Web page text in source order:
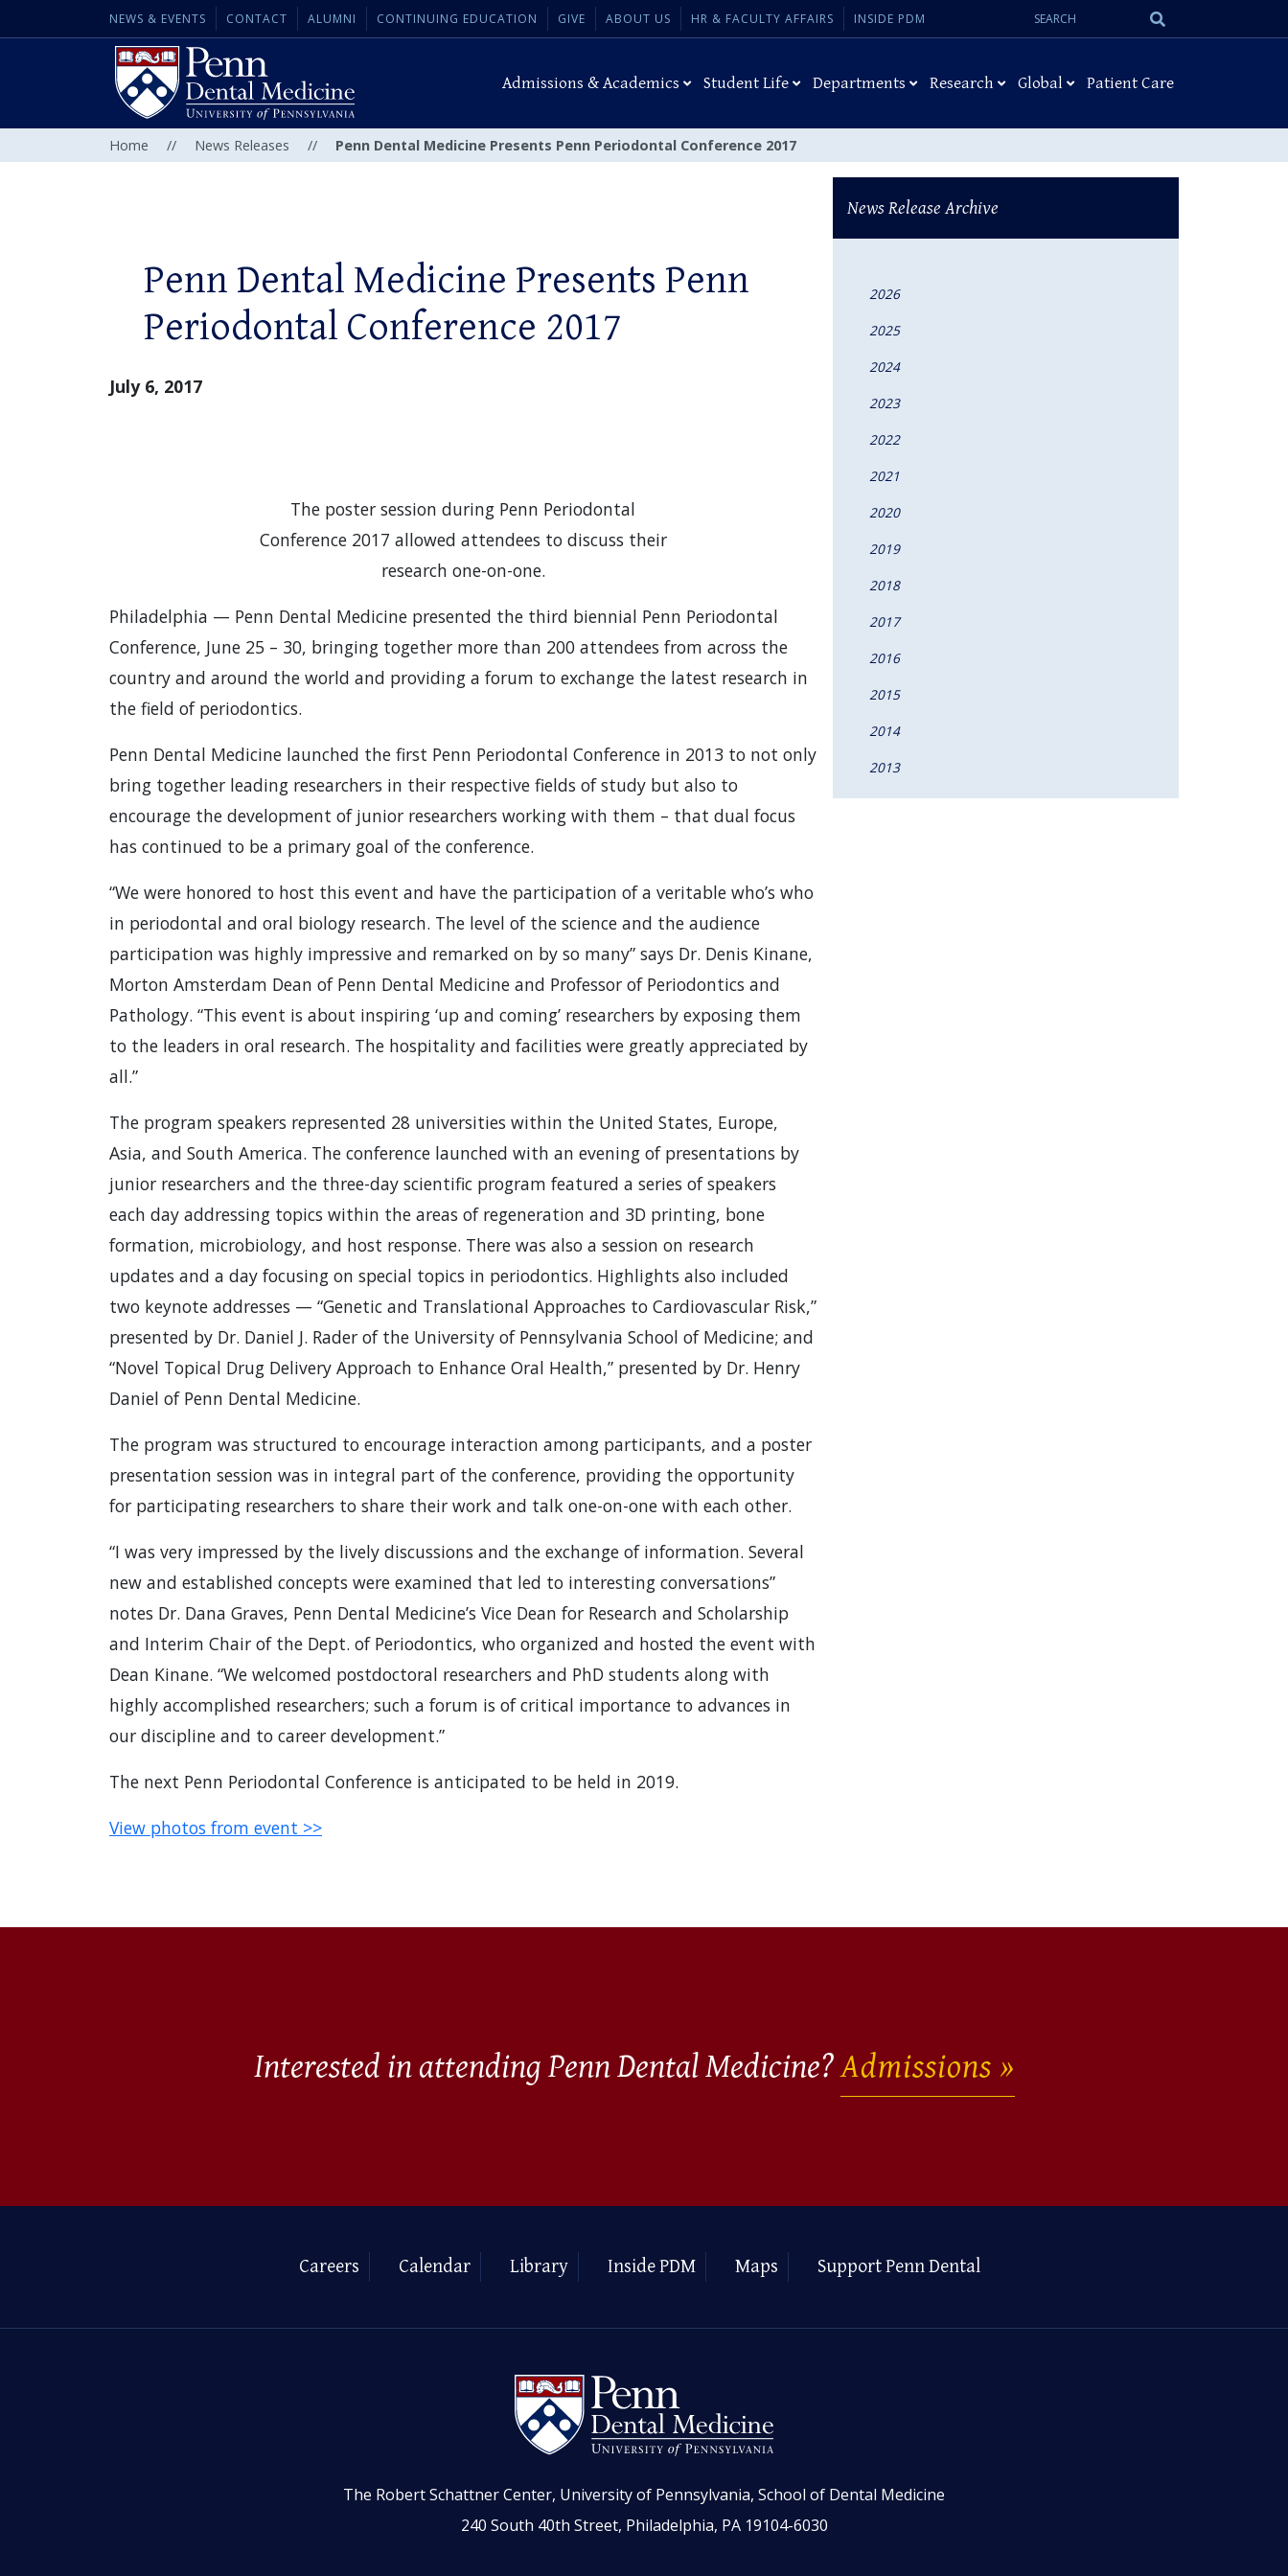
NEWS & EVENTS CONTACT ALUMNI CONTINUING EDUCATION GIVE ABOUT US HR & FACULTY AFFAIRS INSIDE PDM
Search
Admissions & Academics Student Life Departments Research Global Patient Care
Home // News Releases // Penn Dental Medicine Presents Penn Periodontal Conference 2017
Penn Dental Medicine Presents Penn
Periodontal Conference 2017
July 6, 2017
The poster session during Penn Periodontal
Conference 2017 allowed attendees to discuss their
research one-on-one.
Philadelphia — Penn Dental Medicine presented the third biennial Penn Periodontal
Conference, June 25 – 30, bringing together more than 200 attendees from across the
country and around the world and providing a forum to exchange the latest research in
the field of periodontics.
Penn Dental Medicine launched the first Penn Periodontal Conference in 2013 to not only
bring together leading researchers in their respective fields of study but also to
encourage the development of junior researchers working with them – that dual focus
has continued to be a primary goal of the conference.
“We were honored to host this event and have the participation of a veritable who’s who
in periodontal and oral biology research. The level of the science and the audience
participation was highly impressive and remarked on by so many” says Dr. Denis Kinane,
Morton Amsterdam Dean of Penn Dental Medicine and Professor of Periodontics and
Pathology. “This event is about inspiring ‘up and coming’ researchers by exposing them
to the leaders in oral research. The hospitality and facilities were greatly appreciated by
all.”
The program speakers represented 28 universities within the United States, Europe,
Asia, and South America. The conference launched with an evening of presentations by
junior researchers and the three-day scientific program featured a series of speakers
each day addressing topics within the areas of regeneration and 3D printing, bone
formation, microbiology, and host response. There was also a session on research
updates and a day focusing on special topics in periodontics. Highlights also included
two keynote addresses — “Genetic and Translational Approaches to Cardiovascular Risk,”
presented by Dr. Daniel J. Rader of the University of Pennsylvania School of Medicine; and
“Novel Topical Drug Delivery Approach to Enhance Oral Health,” presented by Dr. Henry
Daniel of Penn Dental Medicine.
The program was structured to encourage interaction among participants, and a poster
presentation session was in integral part of the conference, providing the opportunity
for participating researchers to share their work and talk one-on-one with each other.
“I was very impressed by the lively discussions and the exchange of information. Several
new and established concepts were examined that led to interesting conversations”
notes Dr. Dana Graves, Penn Dental Medicine’s Vice Dean for Research and Scholarship
and Interim Chair of the Dept. of Periodontics, who organized and hosted the event with
Dean Kinane. “We welcomed postdoctoral researchers and PhD students along with
highly accomplished researchers; such a forum is of critical importance to advances in
our discipline and to career development.”
The next Penn Periodontal Conference is anticipated to be held in 2019.
View photos from event >>
News Release Archive
2026
2025
2024
2023
2022
2021
2020
2019
2018
2017
2016
2015
2014
2013
Interested in attending Penn Dental Medicine?Admissions
Careers Calendar Library Inside PDM Maps Support Penn Dental
The Robert Schattner Center, University of Pennsylvania, School of Dental Medicine
240 South 40th Street, Philadelphia, PA 19104-6030